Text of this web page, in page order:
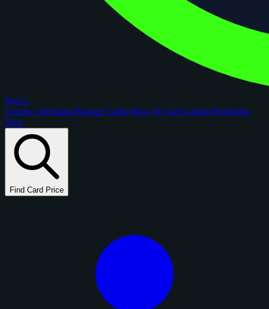
figoca
Comps Checklists Rookie Cards Blog AI Card GraderPortfolios
New
Find Card Price